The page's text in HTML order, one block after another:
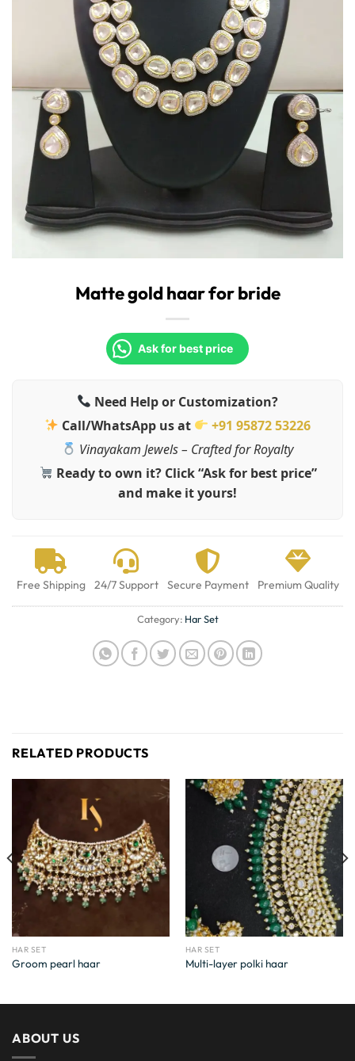
Matte gold haar for bride
Ask for best price
Need Help or Customization?
Call/WhatsApp us at
+91 95872 53226
Vinayakam Jewels – Crafted for Royalty
Ready to own it? Click “Ask for best price”
and make it yours!
Free Shipping 24/7 Support Secure Payment Premium Quality
Category: Har Set
RELATED PRODUCTS
HAR SET
Groom pearl haar
HAR SET
Multi-layer polki haar
ABOUT US